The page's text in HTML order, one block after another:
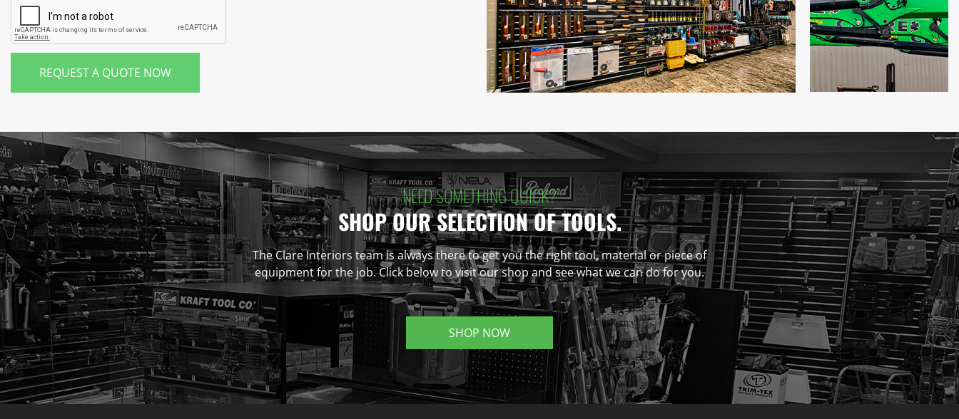
REQUEST A QUOTE NOW
NEED SOMETHING QUICK?
SHOP OUR SELECTION OF TOOLS.
The Clare Interiors team is always there to get you the right tool, material or piece of
equipment for the job. Click below to visit our shop and see what we can do for you.
SHOP NOW